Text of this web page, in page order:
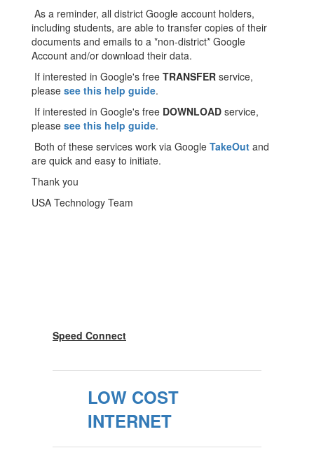
As a reminder, all district Google account holders,
including students, are able to transfer copies of their
documents and emails to a *non-district* Google
Account and/or download their data.
If interested in Google's free TRANSFER service,
please see this help guide.
If interested in Google's free DOWNLOAD service,
please see this help guide.
Both of these services work via Google TakeOut and
are quick and easy to initiate.
Thank you
USA Technology Team
Speed Connect
LOW COST
INTERNET